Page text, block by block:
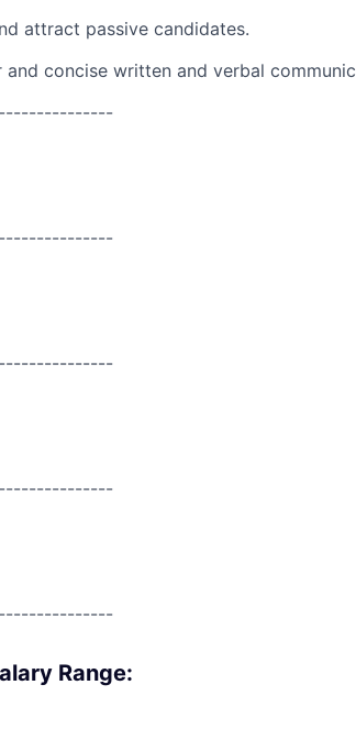
attract passive candidates.
concise written and verbal
Range: